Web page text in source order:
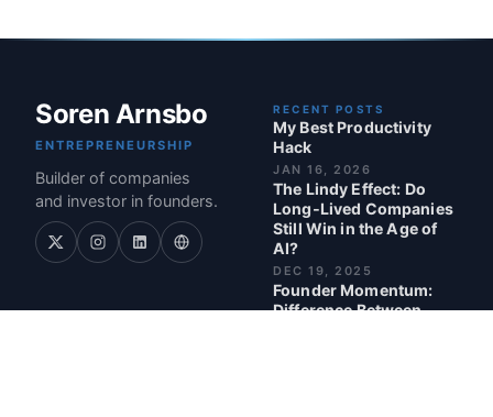
Soren Arnsbo
ENTREPRENEURSHIP
Builder of companies
and investor in founders.
RECENT POSTS
My Best Productivity
Hack
JAN 16, 2026
The Lindy Effect: Do
Long‑Lived Companies
Still Win in the Age of
AI?
DEC 19, 2025
Founder Momentum:
Difference Between